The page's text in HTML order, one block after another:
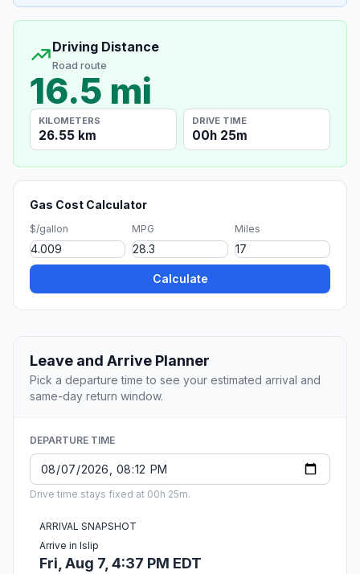
Driving Distance
Road route
16.5 mi
KILOMETERS
26.55 km
DRIVE TIME
00h 25m
Gas Cost Calculator
$/gallon MPG Miles
Calculate
Leave and Arrive Planner
Pick a departure time to see your estimated arrival and
same-day return window.
DEPARTURE TIME
Drive time stays fixed at 00h 25m.
ARRIVAL SNAPSHOT
Arrive in Islip
Fri, Aug 7, 4:37 PM EDT